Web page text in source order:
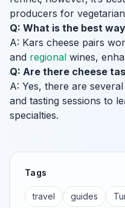
producers for
Q: What is the best
A: Kars cheese pairs
and regional wines,
Q: Are there cheese
A: Yes, there are
and tasting sessions to
specialties.
Tags
travel guides